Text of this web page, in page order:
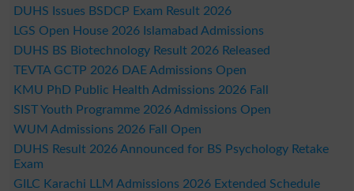
DUHS Issues BSDCP Exam Result 2026
LGS Open House 2026 Islamabad Admissions
DUHS BS Biotechnology Result 2026 Released
TEVTA GCTP 2026 DAE Admissions Open
KMU PhD Public Health Admissions 2026 Fall
SIST Youth Programme 2026 Admissions Open
WUM Admissions 2026 Fall Open
DUHS Result 2026 Announced for BS Psychology Retake
Exam
GILC Karachi LLM Admissions 2026 Extended Schedule